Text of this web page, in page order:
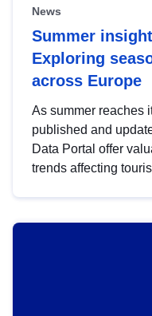
News
Summer
Exploring
across Europe
As summer reaches
published and
Data Portal offer
trends affecting